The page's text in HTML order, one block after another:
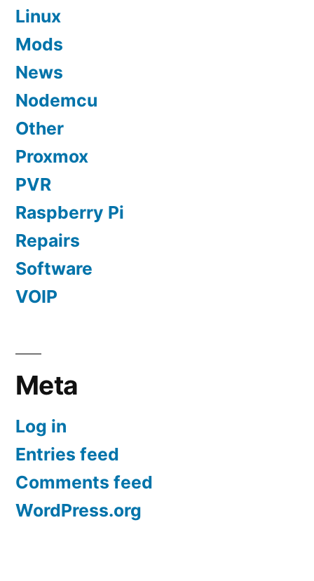
Linux
Mods
News
Nodemcu
Other
Proxmox
PVR
Raspberry Pi
Repairs
Software
VOIP
Meta
Log in
Entries feed
Comments feed
WordPress.org